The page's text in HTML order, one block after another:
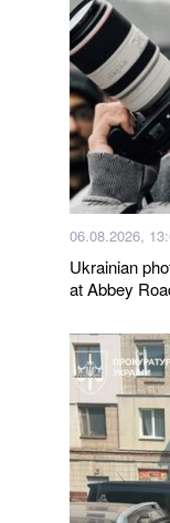
06.08.2026,
Ukrainian
at Abbey